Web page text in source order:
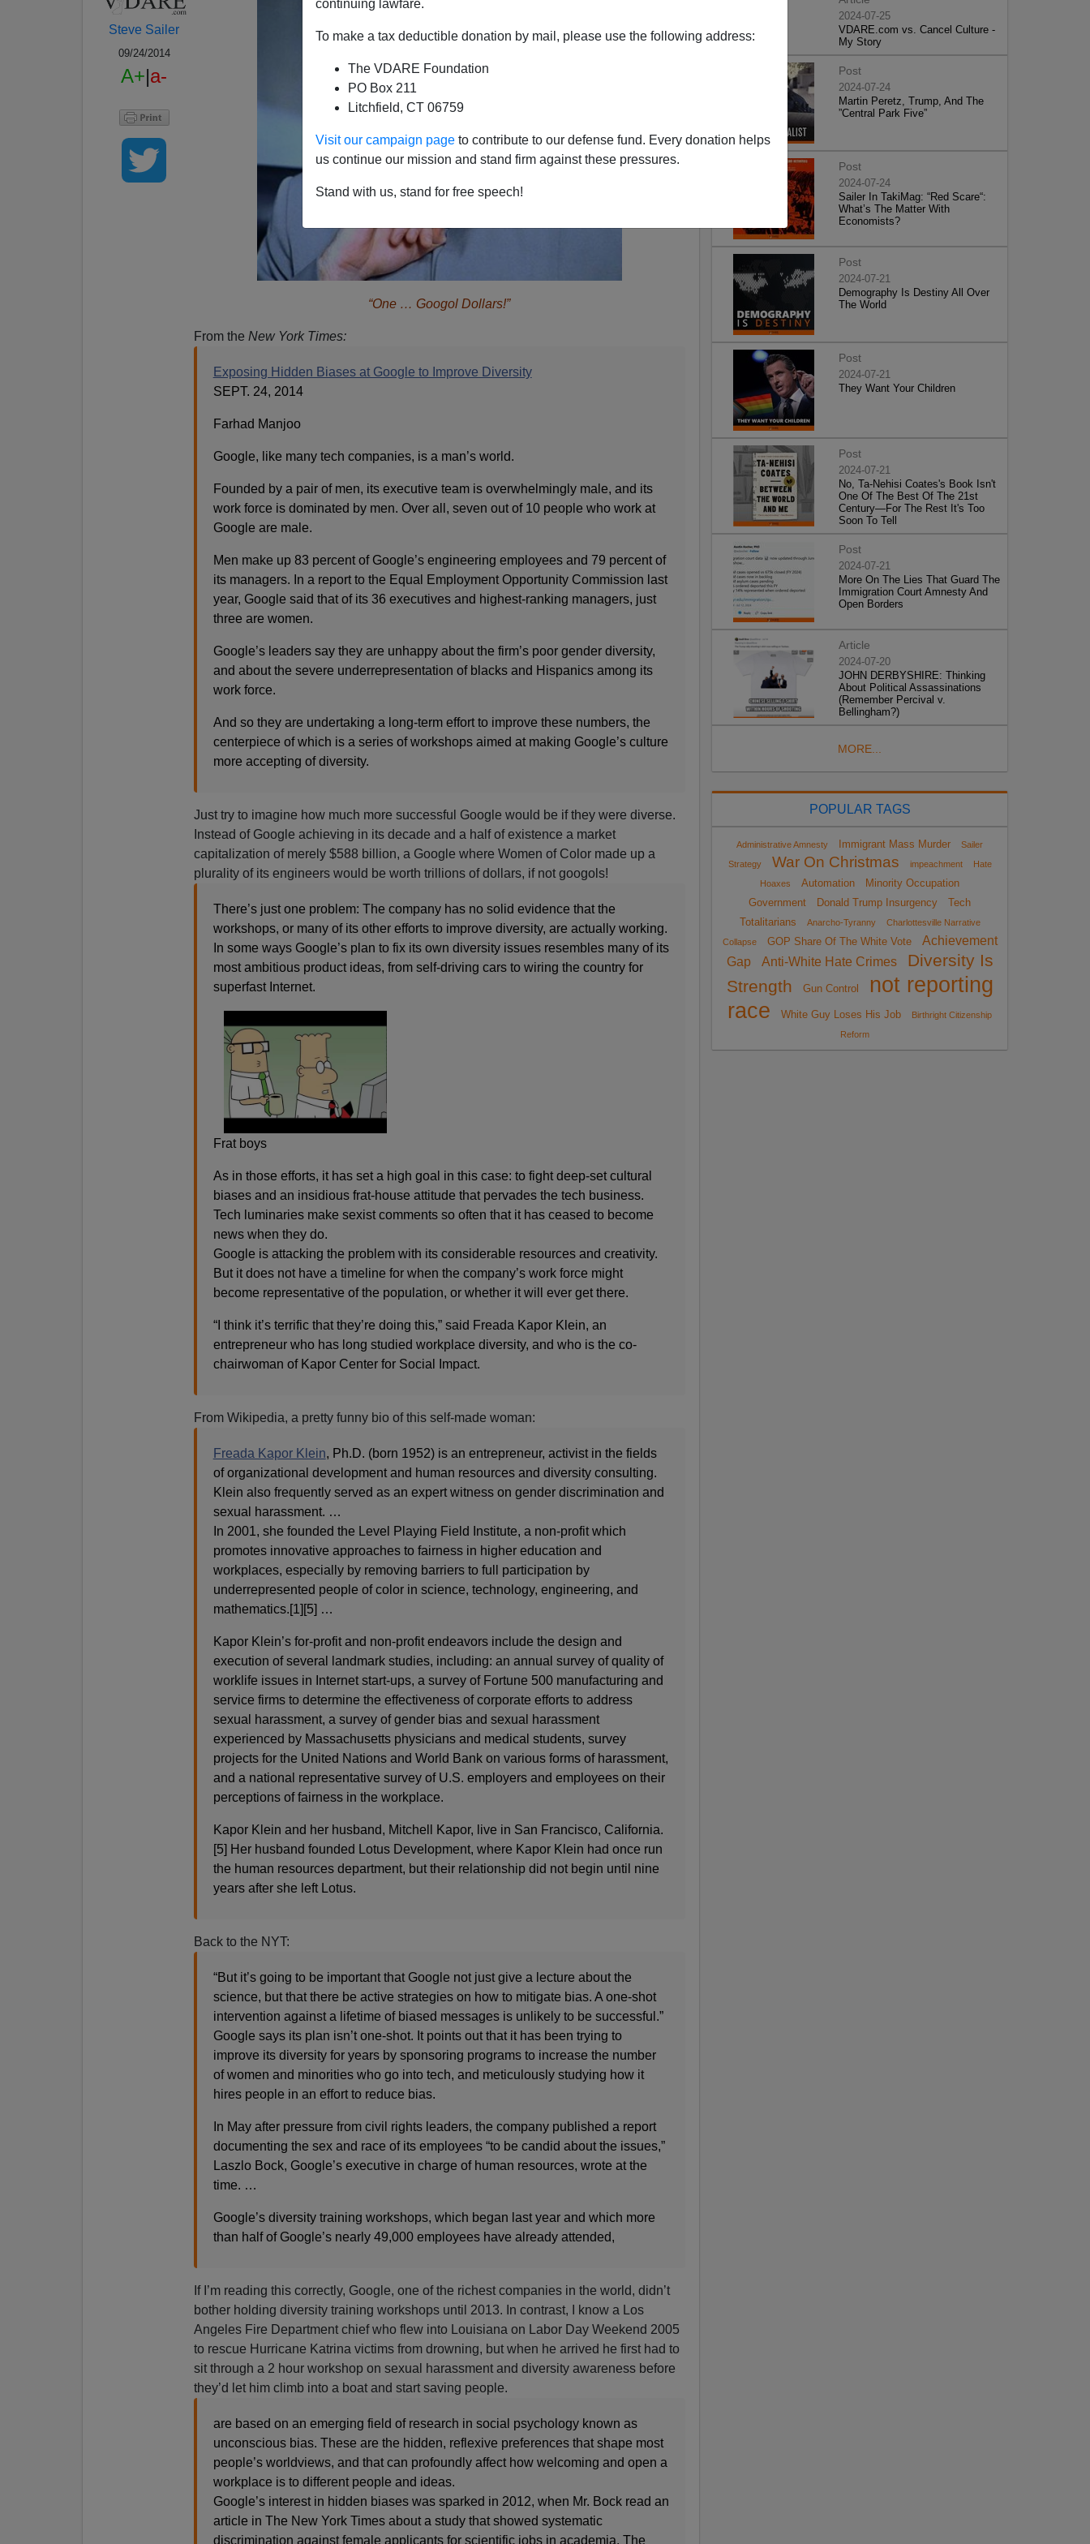
continuing lawfare.
To make a tax deductible donation by mail, please use the following address:
The VDARE Foundation
PO Box 211
Litchfield, CT 06759
Visit our campaign page to contribute to our defense fund. Every donation helps
us continue our mission and stand firm against these pressures.
Stand with us, stand for free speech!
Steve Sailer
09/24/2014
A+|a-
“One … Googol Dollars!”
From the New York Times:
Exposing Hidden Biases at Google to Improve Diversity
SEPT. 24, 2014
Farhad Manjoo
Google, like many tech companies, is a man’s world.
Founded by a pair of men, its executive team is overwhelmingly male, and its
work force is dominated by men. Over all, seven out of 10 people who work at
Google are male.
Men make up 83 percent of Google’s engineering employees and 79 percent of
its managers. In a report to the Equal Employment Opportunity Commission last
year, Google said that of its 36 executives and highest-ranking managers, just
three are women.
Google’s leaders say they are unhappy about the firm’s poor gender diversity,
and about the severe underrepresentation of blacks and Hispanics among its
work force.
And so they are undertaking a long-term effort to improve these numbers, the
centerpiece of which is a series of workshops aimed at making Google’s culture
more accepting of diversity.
Just try to imagine how much more successful Google would be if they were diverse.
Instead of Google achieving in its decade and a half of existence a market
capitalization of merely $588 billion, a Google where Women of Color made up a
plurality of its engineers would be worth trillions of dollars, if not googols!
There’s just one problem: The company has no solid evidence that the
workshops, or many of its other efforts to improve diversity, are actually working.
In some ways Google’s plan to fix its own diversity issues resembles many of its
most ambitious product ideas, from self-driving cars to wiring the country for
superfast Internet.
Frat boys
As in those efforts, it has set a high goal in this case: to fight deep-set cultural
biases and an insidious frat-house attitude that pervades the tech business.
Tech luminaries make sexist comments so often that it has ceased to become
news when they do.
Google is attacking the problem with its considerable resources and creativity.
But it does not have a timeline for when the company’s work force might
become representative of the population, or whether it will ever get there.
“I think it’s terrific that they’re doing this,” said Freada Kapor Klein, an
entrepreneur who has long studied workplace diversity, and who is the co-
chairwoman of Kapor Center for Social Impact.
From Wikipedia, a pretty funny bio of this self-made woman:
Freada Kapor Klein, Ph.D. (born 1952) is an entrepreneur, activist in the fields
of organizational development and human resources and diversity consulting.
Klein also frequently served as an expert witness on gender discrimination and
sexual harassment. …
In 2001, she founded the Level Playing Field Institute, a non-profit which
promotes innovative approaches to fairness in higher education and
workplaces, especially by removing barriers to full participation by
underrepresented people of color in science, technology, engineering, and
mathematics.[1][5] …
Kapor Klein’s for-profit and non-profit endeavors include the design and
execution of several landmark studies, including: an annual survey of quality of
worklife issues in Internet start-ups, a survey of Fortune 500 manufacturing and
service firms to determine the effectiveness of corporate efforts to address
sexual harassment, a survey of gender bias and sexual harassment
experienced by Massachusetts physicians and medical students, survey
projects for the United Nations and World Bank on various forms of harassment,
and a national representative survey of U.S. employers and employees on their
perceptions of fairness in the workplace.
Kapor Klein and her husband, Mitchell Kapor, live in San Francisco, California.
[5] Her husband founded Lotus Development, where Kapor Klein had once run
the human resources department, but their relationship did not begin until nine
years after she left Lotus.
Back to the NYT:
“But it’s going to be important that Google not just give a lecture about the
science, but that there be active strategies on how to mitigate bias. A one-shot
intervention against a lifetime of biased messages is unlikely to be successful.”
Google says its plan isn’t one-shot. It points out that it has been trying to
improve its diversity for years by sponsoring programs to increase the number
of women and minorities who go into tech, and meticulously studying how it
hires people in an effort to reduce bias.
In May after pressure from civil rights leaders, the company published a report
documenting the sex and race of its employees “to be candid about the issues,”
Laszlo Bock, Google’s executive in charge of human resources, wrote at the
time. …
Google’s diversity training workshops, which began last year and which more
than half of Google’s nearly 49,000 employees have already attended,
If I’m reading this correctly, Google, one of the richest companies in the world, didn’t
bother holding diversity training workshops until 2013. In contrast, I know a Los
Angeles Fire Department chief who flew into Louisiana on Labor Day Weekend 2005
to rescue Hurricane Katrina victims from drowning, but when he arrived he first had to
sit through a 2 hour workshop on sexual harassment and diversity awareness before
they’d let him climb into a boat and start saving people.
are based on an emerging field of research in social psychology known as
unconscious bias. These are the hidden, reflexive preferences that shape most
people’s worldviews, and that can profoundly affect how welcoming and open a
workplace is to different people and ideas.
Google’s interest in hidden biases was sparked in 2012, when Mr. Bock read an
article in The New York Times about a study that showed systematic
discrimination against female applicants for scientific jobs in academia. The
2024-07-25
VDARE.com vs. Cancel Culture -
My Story
Post
2024-07-24
Martin Peretz, Trump, And The
”Central Park Five”
Post
2024-07-24
Sailer In TakiMag: “Red Scare“:
What’s The Matter With
Economists?
Post
2024-07-21
Demography Is Destiny All Over
The World
Post
2024-07-21
They Want Your Children
Post
2024-07-21
No, Ta-Nehisi Coates's Book Isn't
One Of The Best Of The 21st
Century—For The Rest It's Too
Soon To Tell
Post
2024-07-21
More On The Lies That Guard The
Immigration Court Amnesty And
Open Borders
Article
2024-07-20
JOHN DERBYSHIRE: Thinking
About Political Assassinations
(Remember Percival v.
Bellingham?)
MORE...
POPULAR TAGS
Administrative Amnesty Immigrant Mass Murder
Sailer
Strategy
War On Christmas impeachment
Hate
Hoaxes
Automation
Minority Occupation
Government
Donald Trump Insurgency
Tech
Totalitarians
Anarcho-Tyranny
Charlottesville Narrative
Collapse
GOP Share Of The White Vote
Achievement
Gap
Anti-White Hate Crimes
Diversity Is
Strength
Gun Control
not reporting
race
White Guy Loses His Job
Birthright Citizenship
Reform